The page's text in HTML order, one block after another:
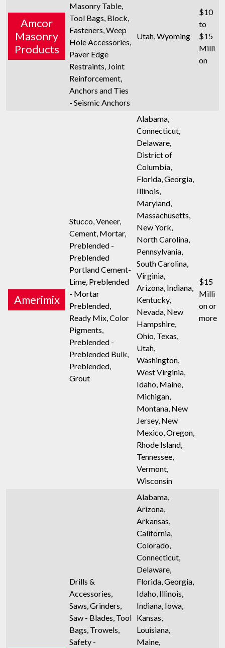
Amcor
Masonry
Products
Masonry Table,
Tool Bags, Block,
Fasteners, Weep
Hole Accessories,
Paver Edge
Restraints, Joint
Reinforcement,
Anchors and Ties
- Seismic Anchors
Utah, Wyoming
$10
to
$15
Milli
on
Amerimix
Stucco, Veneer,
Cement, Mortar,
Preblended -
Preblended
Portland Cement-
Lime, Preblended
- Mortar
Preblended,
Ready Mix, Color
Pigments,
Preblended -
Preblended Bulk,
Preblended,
Grout
Alabama,
Connecticut,
Delaware,
District of
Columbia,
Florida, Georgia,
Illinois,
Maryland,
Massachusetts,
New York,
North Carolina,
Pennsylvania,
South Carolina,
Virginia,
Arizona, Indiana,
Kentucky,
Nevada, New
Hampshire,
Ohio, Texas,
Utah,
Washington,
West Virginia,
Idaho, Maine,
Michigan,
Montana, New
Jersey, New
Mexico, Oregon,
Rhode Island,
Tennessee,
Vermont,
Wisconsin
$15
Milli
on or
more
Drills &
Accessories,
Saws, Grinders,
Saw - Blades, Tool
Bags, Trowels,
Safety -
Alabama,
Arizona,
Arkansas,
California,
Colorado,
Connecticut,
Delaware,
Florida, Georgia,
Idaho, Illinois,
Indiana, Iowa,
Kansas,
Louisiana,
Maine,